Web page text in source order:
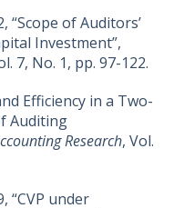
“Scope of Auditors’
Investment”,
7, No. 1, pp. 97-122.
Efficiency in a Two-
Auditing
Research, Vol.
“CVP under